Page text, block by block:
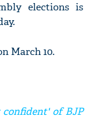
elections is
March 10.
of BJP